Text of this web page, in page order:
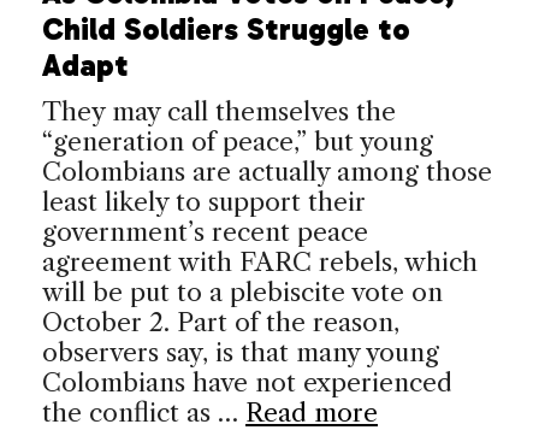
Child Soldiers Struggle to
Adapt
They may call themselves the
“generation of peace,” but young
Colombians are actually among those
least likely to support their
government’s recent peace
agreement with FARC rebels, which
will be put to a plebiscite vote on
October 2. Part of the reason,
observers say, is that many young
Colombians have not experienced
the conflict as … Read more